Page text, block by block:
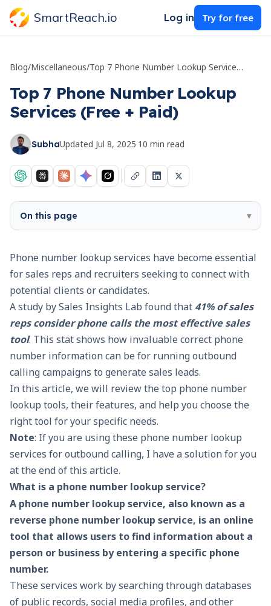
SmartReach.io Log in Try for free
Blog/Miscellaneous/ Top 7 Phone Number Lookup Services (Free + Paid)
Top 7 Phone Number Lookup
Services (Free + Paid)
SubhaUpdated Jul 8, 2025·10 min read
On this page ▾
Phone number lookup services have become essential
for sales reps and recruiters seeking to connect with
potential clients or candidates.
A study by Sales Insights Lab found that 41%of sales
reps consider phone calls the most effective sales
tool. This stat shows how invaluable correct phone
number information can be for running outbound
calling campaigns to generate sales leads.
In this article, we will review the top phone number
lookup tools, their features, and help you choose the
right tool for your specific needs.
Note: If you are using these phone number lookup
services for outbound calling, I have asolution for you
at the end of this article.
What is a phone number lookup service?
A phone number lookup service, also known as a
reverse phone number lookup service, is an online
tool that allows users to find information about a
person or business by entering a specific phone
number.
These services work by searching through databases
of public records, social media profiles, and other